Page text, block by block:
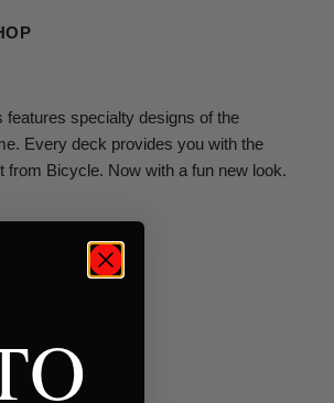
specialty designs of the
Every deck provides you with the
Bicycle. Now with a fun new look.